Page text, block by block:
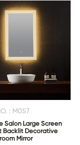
: M057
Salon Large Screen
Backlit Decorative
Mirror